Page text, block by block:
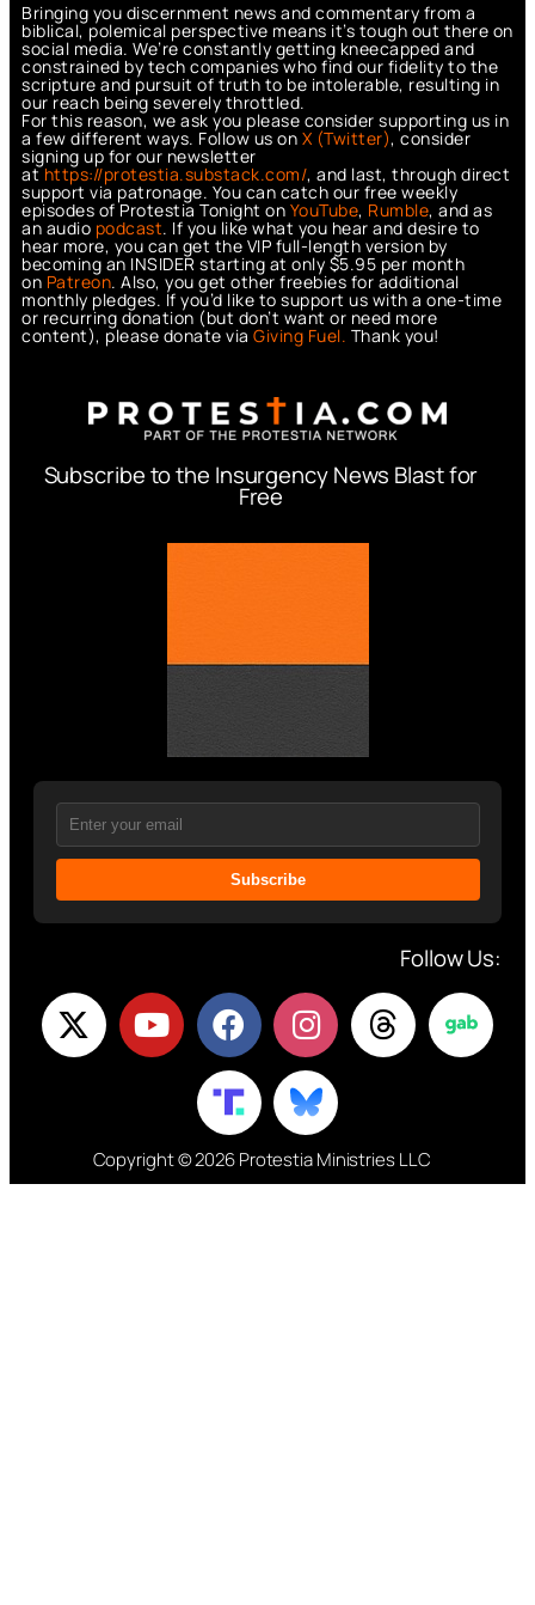
Bringing you discernment news and commentary from a
biblical, polemical perspective means it’s tough out there on
social media. We’re constantly getting kneecapped and
constrained by tech companies who find our fidelity to the
scripture and pursuit of truth to be intolerable, resulting in
our reach being severely throttled.
For this reason, we ask you please consider supporting us in
a few different ways. Follow us on X (Twitter), consider
signing up for our newsletter
athttps://protestia.substack.com/, and last, through direct
support via patronage. You can catch our free weekly
episodes of Protestia Tonight on YouTube, Rumble, and as
an audio podcast. If you like what you hear and desire to
hear more, you can get the VIP full-length version by
becoming an INSIDER starting at only $5.95 per month
on Patreon. Also, you get other freebies for additional
monthly pledges. If you’d like to support us with a one-time
or recurring donation (but don’t want or need more
content), please donate via Giving Fuel. Thank you!
Subscribe to the Insurgency News Blast for
Free
Subscribe
Follow Us:
Copyright © 2026 Protestia Ministries LLC